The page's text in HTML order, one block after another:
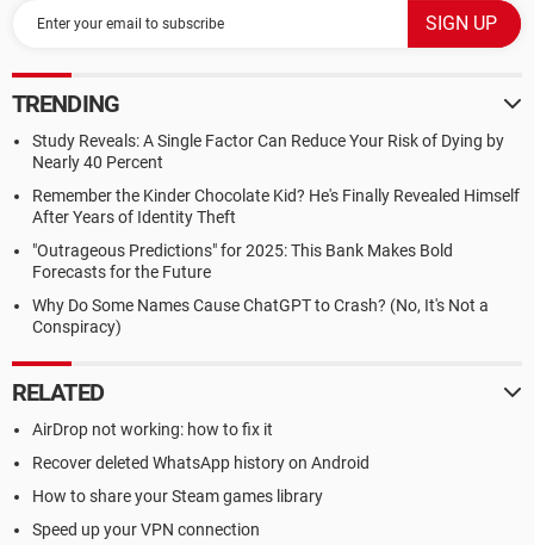
TRENDING
Study Reveals: A Single Factor Can Reduce Your Risk of Dying by
Nearly 40 Percent
Remember the Kinder Chocolate Kid? He's Finally Revealed Himself
After Years of Identity Theft
"Outrageous Predictions" for 2025: This Bank Makes Bold
Forecasts for the Future
Why Do Some Names Cause ChatGPT to Crash? (No, It's Not a
Conspiracy)
RELATED
AirDrop not working: how to fix it
Recover deleted WhatsApp history on Android
How to share your Steam games library
Speed up your VPN connection